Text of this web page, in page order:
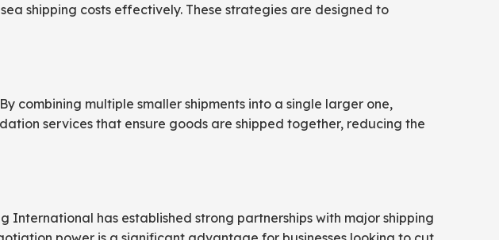
shipping costs effectively. These strategies are designed to
combining multiple smaller shipments into a single larger one,
services that ensure goods are shipped together, reducing the
has established strong partnerships with major shipping